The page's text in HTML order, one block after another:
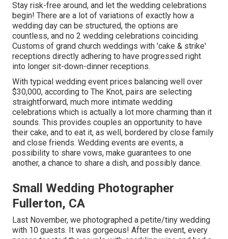
Stay risk-free around, and let the wedding celebrations
begin! There are a lot of variations of exactly how a
wedding day can be structured, the options are
countless, and no 2 wedding celebrations coinciding.
Customs of grand church weddings with 'cake & strike'
receptions directly adhering to have progressed right
into longer sit-down-dinner receptions.
With typical wedding event prices balancing well over
$30,000, according to The Knot, pairs are selecting
straightforward, much more intimate wedding
celebrations which is actually a lot more charming than it
sounds. This provides couples an opportunity to have
their cake, and to eat it, as well, bordered by close family
and close friends. Wedding events are events, a
possibility to share vows, make guarantees to one
another, a chance to share a dish, and possibly dance.
Small Wedding Photographer
Fullerton, CA
Last November, we photographed a petite/tiny wedding
with 10 guests. It was gorgeous! After the event, every